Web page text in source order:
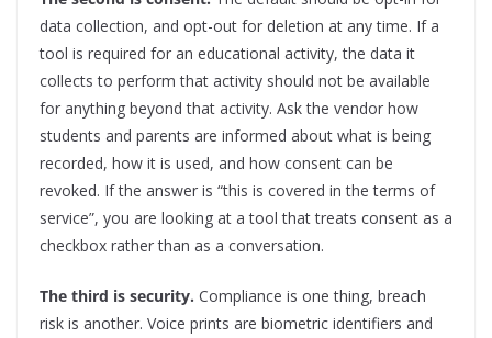
data collection, and opt-out for deletion at any time. If a
tool is required for an educational activity, the data it
collects to perform that activity should not be available
for anything beyond that activity. Ask the vendor how
students and parents are informed about what is being
recorded, how it is used, and how consent can be
revoked. If the answer is “this is covered in the terms of
service”, you are looking at a tool that treats consent as a
checkbox rather than as a conversation.
The third is security. Compliance is one thing, breach
risk is another. Voice prints are biometric identifiers and